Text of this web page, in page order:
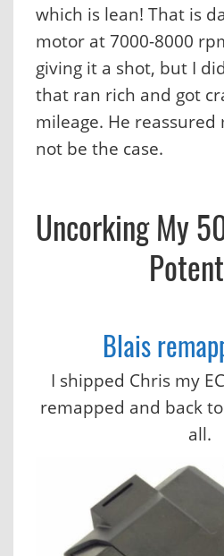
which is lean! That is
motor at 7000-8000
giving it a shot, but I
that ran rich and got
mileage. He
not be the case.
Uncorking My
Blais
I shipped Chris my
remapped and back
all.